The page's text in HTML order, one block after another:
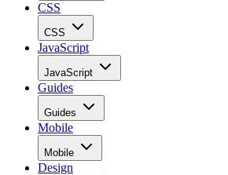
CSS
CSS
JavaScript
JavaScript
Guides
Guides
Mobile
Mobile
Design